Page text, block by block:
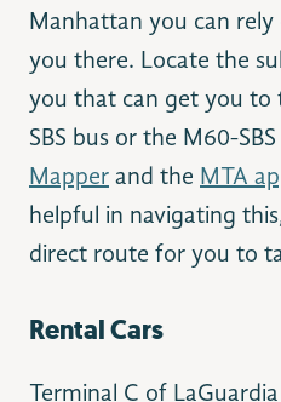
Manhattan you can
you there. Locate the
you that can get you to
SBS bus or the M60-
Mapper and the MTA
helpful in navigating
direct route for you to
Rental Cars
Terminal C of